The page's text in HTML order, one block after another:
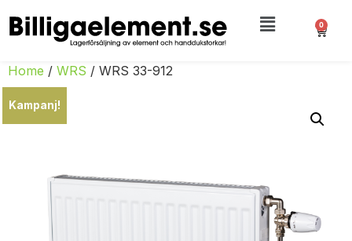
0
Home / WRS / WRS 33-912
Kampanj!